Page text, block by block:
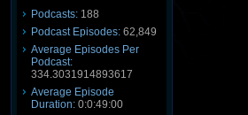
Podcasts: 188
Podcast Episodes: 62,849
Average Episodes Per
Podcast:
334.3031914893617
Average Episode
Duration: 0:0:49:00